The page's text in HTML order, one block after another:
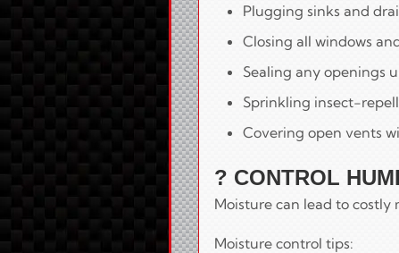
Plugging sinks and
Closing all windows
Sealing any openings
Sprinkling insect-
Covering open vents
? CONTROL
Moisture can lead to costly
Moisture control tips: